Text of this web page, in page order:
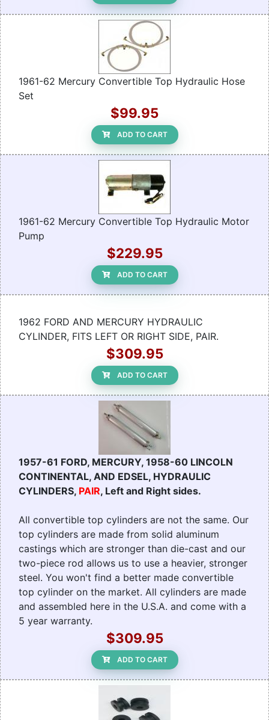
1961-62 Mercury Convertible Top Hydraulic Hose
Set
$99.95
ADD TO CART
1961-62 Mercury Convertible Top Hydraulic Motor
Pump
$229.95
ADD TO CART
1962 FORD AND MERCURY HYDRAULIC
CYLINDER, FITS LEFT OR RIGHT SIDE, PAIR.
$309.95
ADD TO CART
1957-61 FORD, MERCURY, 1958-60 LINCOLN
CONTINENTAL, AND EDSEL, HYDRAULIC
CYLINDERS, PAIR, Left and Right sides.
All convertible top cylinders are not the same. Our
top cylinders are made from solid aluminum
castings which are stronger than die-cast and our
two-piece rod allows us to use a heavier, stronger
steel. You won't find a better made convertible
top cylinder on the market. All cylinders are made
and assembled here in the U.S.A. and come with a
5 year warranty.
$309.95
ADD TO CART